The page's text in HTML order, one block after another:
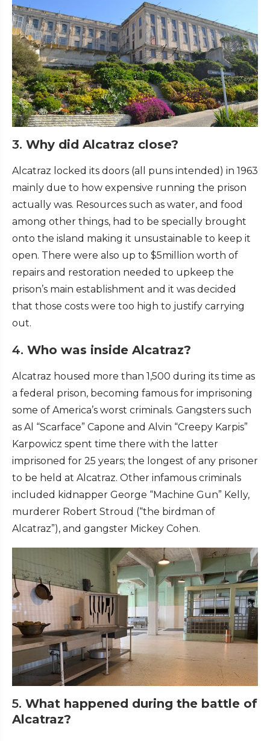
3. Why did Alcatraz close?
Alcatraz locked its doors (all puns intended) in 1963
mainly due to how expensive running the prison
actually was. Resources such as water, and food
among other things, had to be specially brought
onto the island making it unsustainable to keep it
open. There were also up to $5million worth of
repairs and restoration needed to upkeep the
prison’s main establishment and it was decided
that those costs were too high to justify carrying
out.
4. Who was inside Alcatraz?
Alcatraz housed more than 1,500 during its time as
a federal prison, becoming famous for imprisoning
some of America’s worst criminals. Gangsters such
as Al “Scarface” Capone and Alvin “Creepy Karpis”
Karpowicz spent time there with the latter
imprisoned for 25 years; the longest of any prisoner
to be held at Alcatraz. Other infamous criminals
included kidnapper George “Machine Gun” Kelly,
murderer Robert Stroud (“the birdman of
Alcatraz”), and gangster Mickey Cohen.
5. What happened during the battle of
Alcatraz?